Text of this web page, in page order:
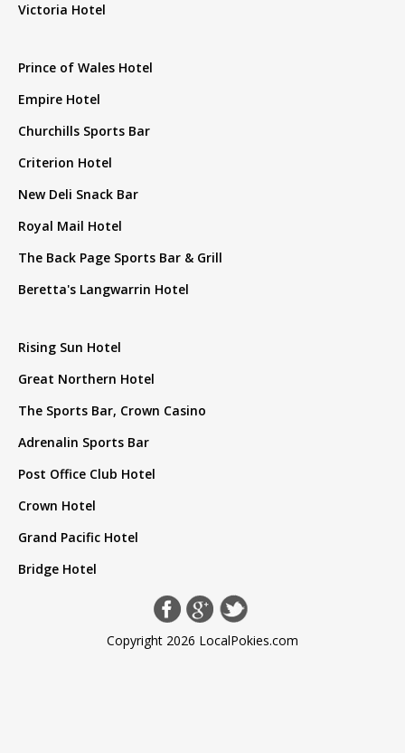
Victoria Hotel
Prince of Wales Hotel
Empire Hotel
Churchills Sports Bar
Criterion Hotel
New Deli Snack Bar
Royal Mail Hotel
The Back Page Sports Bar & Grill
Beretta's Langwarrin Hotel
Rising Sun Hotel
Great Northern Hotel
The Sports Bar, Crown Casino
Adrenalin Sports Bar
Post Office Club Hotel
Crown Hotel
Grand Pacific Hotel
Bridge Hotel
Copyright 2026 LocalPokies.com